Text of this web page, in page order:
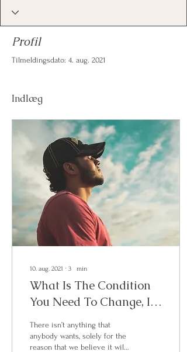
Profil
Tilmeldingsdato: 4. aug. 2021
Indlæg
10. aug. 2021 ∙ 3 min
What Is The Condition
You Need To Change, In
Order To Bring Your
Desires To Fruition?
There isn’t anything that
anybody wants, solely for the
reason that we believe it will